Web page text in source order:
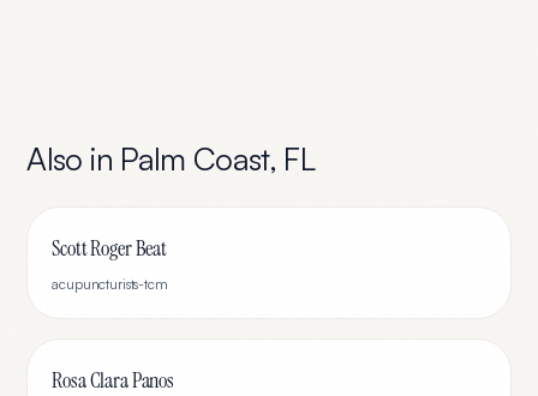
Also in Palm Coast, FL
Scott Roger Beat
acupuncturists-tcm
Rosa Clara Panos